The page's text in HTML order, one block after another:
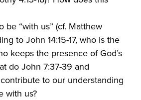
be “with us” (cf. Matthew
to John 14:15-17, who is the
keeps the presence of God’s
do John 7:37-39 and
contribute to our understanding
with us?